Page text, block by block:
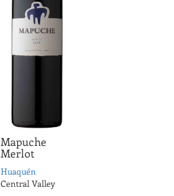
Mapuche
Merlot
Huaquén
Central Valley